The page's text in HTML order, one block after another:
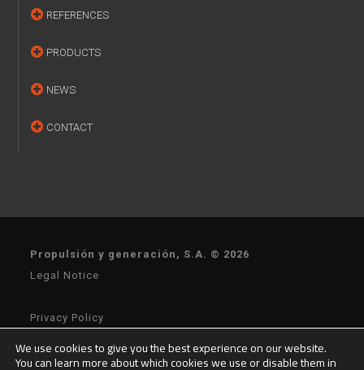
REFERENCES
PRODUCTS
NEWS
CONTACT
Propulsión y generación, S.A. © 2026
Legal Notice
Privacy Policy
General Terms of Sale
We use cookies to give you the best experience on our website.
You can learn more about which cookies we use or disable them in